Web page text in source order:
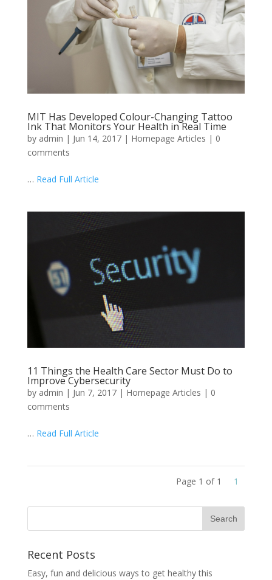
MIT Has Developed Colour-Changing Tattoo
Ink That Monitors Your Health in Real Time
by admin | Jun 14, 2017| Homepage Articles | 0
comments
… Read Full Article
11 Things the Health Care Sector Must Do to
Improve Cybersecurity
by admin | Jun 7, 2017| Homepage Articles | 0
comments
… Read Full Article
Page 1 of 1 1
Recent Posts
Easy, fun and delicious ways to get healthy this